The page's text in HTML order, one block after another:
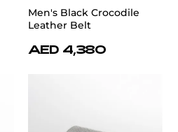
Men's Black Crocodile
Leather Belt
AED 4,380